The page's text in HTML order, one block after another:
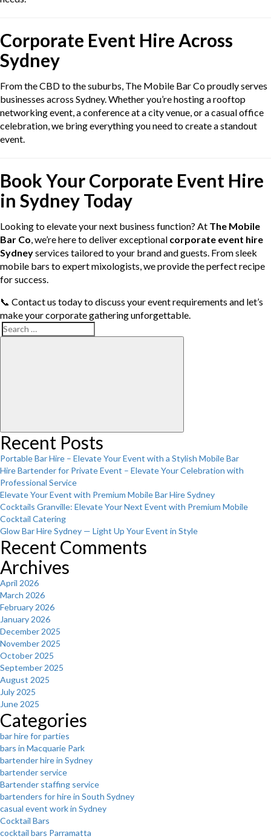
Corporate Event Hire Across
Sydney
From the CBD to the suburbs, The Mobile Bar Co proudly serves
businesses across Sydney. Whether you’re hosting a rooftop
networking event, a conference at a city venue, or a casual office
celebration, we bring everything you need to create a standout
event.
Book Your Corporate Event Hire
in Sydney Today
Looking to elevate your next business function? At The Mobile
Bar Co, we’re here to deliver exceptional corporate event hire
Sydneyservices tailored to your brand and guests. From sleek
mobile bars to expert mixologists, we provide the perfect recipe
for success.
📞 Contact us today to discuss your event requirements and let’s
make your corporate gathering unforgettable.
Search
Recent Posts
Portable Bar Hire – Elevate Your Event with a Stylish Mobile Bar
Hire Bartender for Private Event – Elevate Your Celebration with
Professional Service
Elevate Your Event with Premium Mobile Bar Hire Sydney
Cocktails Granville: Elevate Your Next Event with Premium Mobile
Cocktail Catering
Glow Bar Hire Sydney — Light Up Your Event in Style
Recent Comments
Archives
April 2026
March 2026
February 2026
January 2026
December 2025
November 2025
October 2025
September 2025
August 2025
July 2025
June 2025
Categories
bar hire for parties
bars in Macquarie Park
bartender hire in Sydney
bartender service
Bartender staffing service
bartenders for hire in South Sydney
casual event work in Sydney
Cocktail Bars
cocktail bars Parramatta